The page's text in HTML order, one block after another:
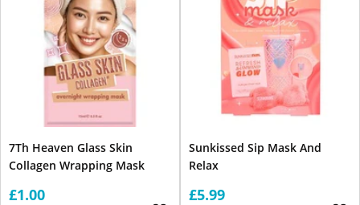
7Th Heaven Glass Skin
Collagen Wrapping Mask
£1.00
Sunkissed Sip Mask And
Relax
£5.99